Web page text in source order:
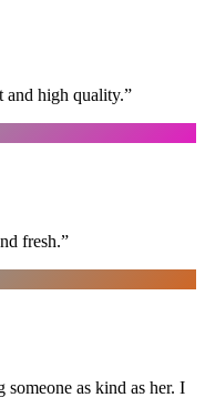
and high quality.”
fresh.”
as kind as her. I